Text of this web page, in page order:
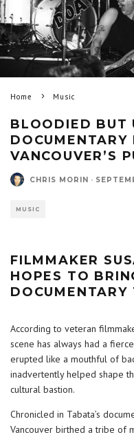
Home Music
BLOODIED BUT
DOCUMENTARY
VANCOUVER’S
CHRIS MORIN ·
MUSIC
FILMMAKER
HOPES TO
According to veteran
scene has always had a
erupted like a mouthful of
inadvertently helped shape
cultural bastion.
Chronicled in Tabata’s
Vancouver birthed a tribe of